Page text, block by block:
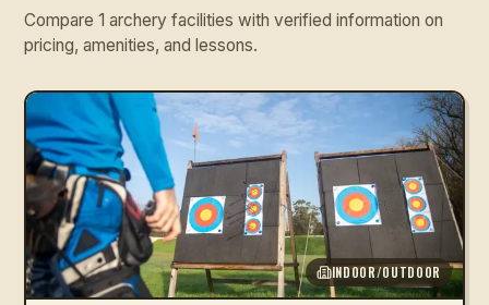
Compare 1 archery facilities with verified information on
pricing, amenities, and lessons.
INDOOR/OUTDOOR